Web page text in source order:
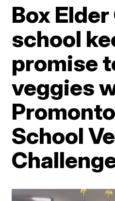
Box
school
promise
veggies
School